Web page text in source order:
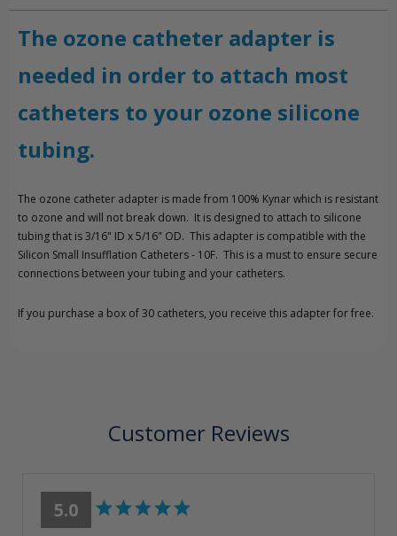
The ozone catheter adapter is
needed in order to attach most
catheters to your ozone silicone
tubing.
The ozone catheter adapter is made from 100% Kynar which is resistant
to ozone and will not break down. It is designed to attach to silicone
tubing that is 3/16" ID x 5/16" OD. This adapter is compatible with the
Silicon Small Insufflation Catheters - 10F. This is a must to ensure secure
connections between your tubing and your catheters.
If you purchase a box of 30 catheters, you receive this adapter for free.
Customer Reviews
5.0